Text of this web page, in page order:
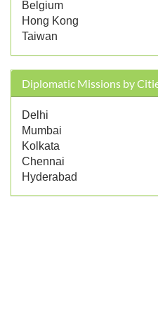
like
Belgium
Hong Kong
Taiwan
Diplomatic Missions by
Delhi
Mumbai
Kolkata
Chennai
Hyderabad